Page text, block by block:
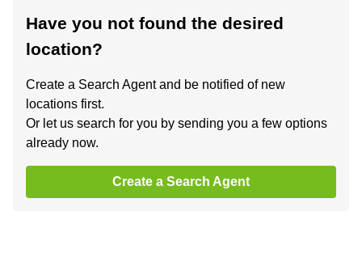
Have you not found the desired
location?
Create a Search Agent and be notified of new
locations first.
Or let us search for you by sending you a few options
already now.
Create a Search Agent